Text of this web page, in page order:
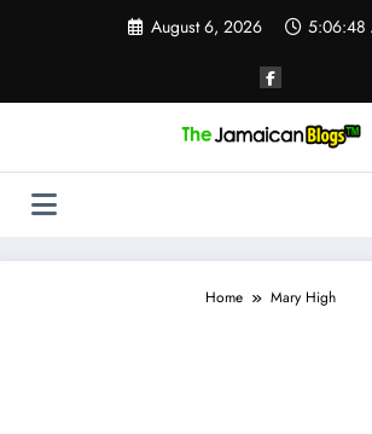
August 6, 2026 5:06:48
Home Mary High